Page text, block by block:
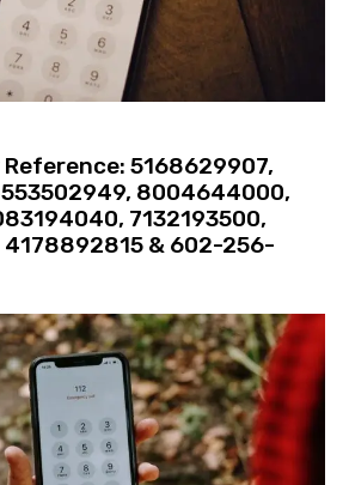
5168629907,
8004644000,
7132193500,
& 602-256-